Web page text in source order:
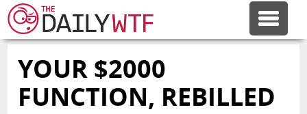
FEATURE ARTICLES
YOUR $2000
FUNCTION, REBILLED